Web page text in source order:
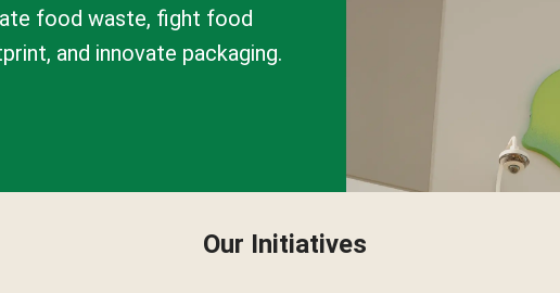
food waste, fight food
and innovate packaging.
Our Initiatives